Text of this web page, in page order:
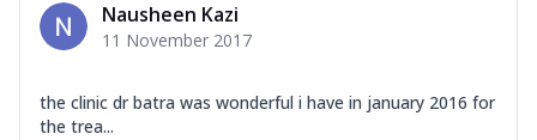
Nausheen Kazi
11 November 2017
the clinic dr batra was wonderful i have in january 2016 for
the trea...